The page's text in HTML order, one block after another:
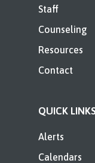
Staff
Counseling
Resources
Contact
QUICK
Alerts
Calendars